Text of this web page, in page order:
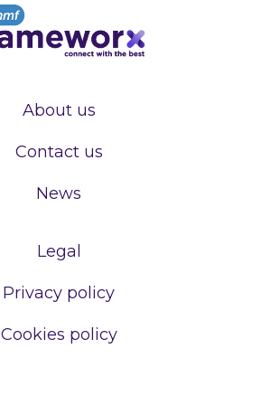
About us
Contact us
News
Legal
Privacy policy
Cookies policy